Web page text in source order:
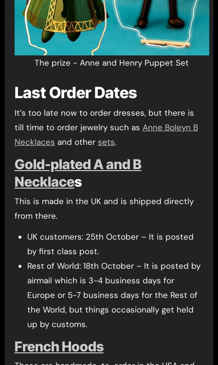
The prize - Anne and Henry Puppet Set
Last Order Dates
It’s too late now to order dresses, but there is
till time to order jewelry such as Anne Boleyn B
Necklaces and other sets.
Gold-plated A and B
Necklaces
This is made in the UK and is shipped directly
from there.
UK customers: 25th October – It is posted
by first class post.
Rest of World: 18th October – It is posted by
airmail which is 3-4 business days for
Europe or 5-7 business days for the Rest of
the World, but things occasionally get held
up by customs.
French Hoods